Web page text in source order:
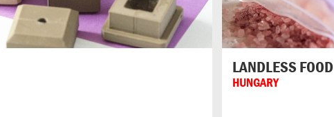
LANDLESS FOOD
HUNGARY